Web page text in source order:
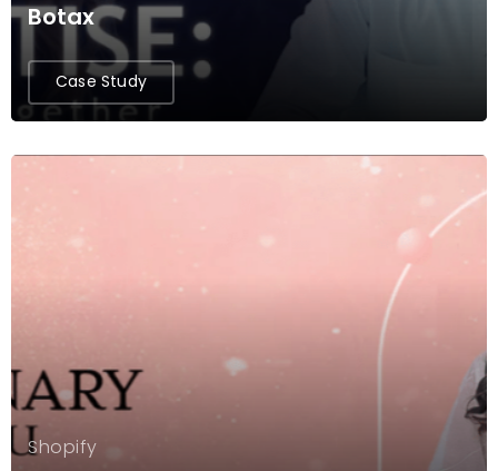
Botax
Case Study
Shopify